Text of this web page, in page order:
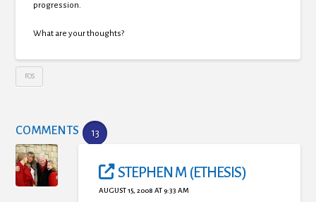
progression.
What are your thoughts?
FOS
COMMENTS 13
STEPHEN M (ETHESIS)
AUGUST 15, 2008 AT 9:33 AM